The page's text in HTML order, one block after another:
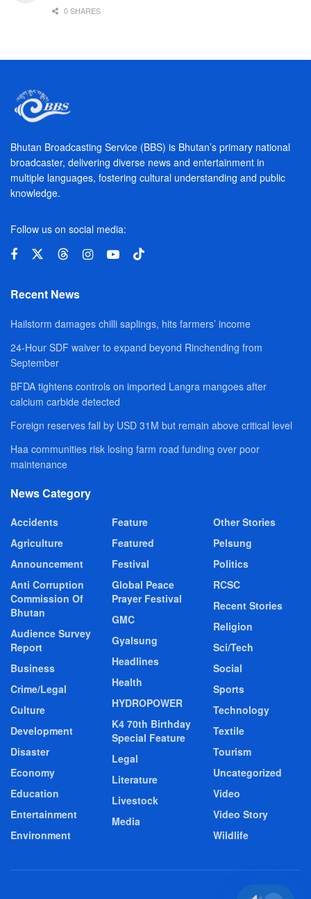
0 SHARES
Bhutan Broadcasting Service (BBS) is Bhutan’s primary national
broadcaster, delivering diverse news and entertainment in
multiple languages, fostering cultural understanding and public
knowledge.
Follow us on social media:
Recent News
Hailstorm damages chilli saplings, hits farmers’ income
24-Hour SDF waiver to expand beyond Rinchending from
September
BFDA tightens controls on imported Langra mangoes after
calcium carbide detected
Foreign reserves fall by USD 31M but remain above critical level
Haa communities risk losing farm road funding over poor
maintenance
News Category
Accidents
Agriculture
Announcement
Anti Corruption
Commission Of
Bhutan
Audience Survey
Report
Business
Crime/Legal
Culture
Development
Disaster
Economy
Education
Entertainment
Environment
Feature
Featured
Festival
Global Peace
Prayer Festival
GMC
Gyalsung
Headlines
Health
HYDROPOWER
K4 70th Birthday
Special Feature
Legal
Literature
Livestock
Media
Other Stories
Pelsung
Politics
RCSC
Recent Stories
Religion
Sci/Tech
Social
Sports
Technology
Textile
Tourism
Uncategorized
Video
Video Story
Wildlife